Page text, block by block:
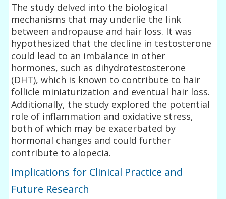
The study delved into the biological
mechanisms that may underlie the link
between andropause and hair loss. It was
hypothesized that the decline in testosterone
could lead to an imbalance in other
hormones, such as dihydrotestosterone
(DHT), which is known to contribute to hair
follicle miniaturization and eventual hair loss.
Additionally, the study explored the potential
role of inflammation and oxidative stress,
both of which may be exacerbated by
hormonal changes and could further
contribute to alopecia.
Implications for Clinical Practice and
Future Research